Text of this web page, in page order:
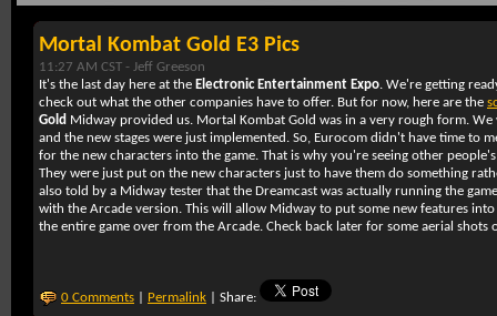
Mortal Kombat Gold E3 Pics
11:27 AM CST - Jeff Greeson
It's the last day here at the Electronic Entertainment Expo. We're getting
check out what the other companies have to offer. But for now, here are the
Gold Midway provided us. Mortal Kombat Gold was in a very rough form.
and the new stages were just implemented. So, Eurocom didn't have time to
for the new characters into the game. That is why you're seeing other
They were just put on the new characters just to have them do something
also told by a Midway tester that the Dreamcast was actually running the
with the Arcade version. This will allow Midway to put some new features
the entire game over from the Arcade. Check back later for some aerial shots
0 Comments Permalink | Share: